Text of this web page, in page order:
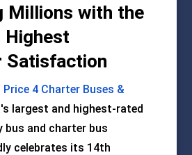
Millions with the
Highest
Satisfaction
Price 4 Charter Buses &
largest and highest-rated
bus and charter bus
celebrates its 14th